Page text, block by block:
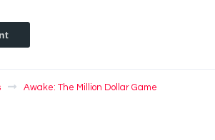
Awake: The Million Dollar Game